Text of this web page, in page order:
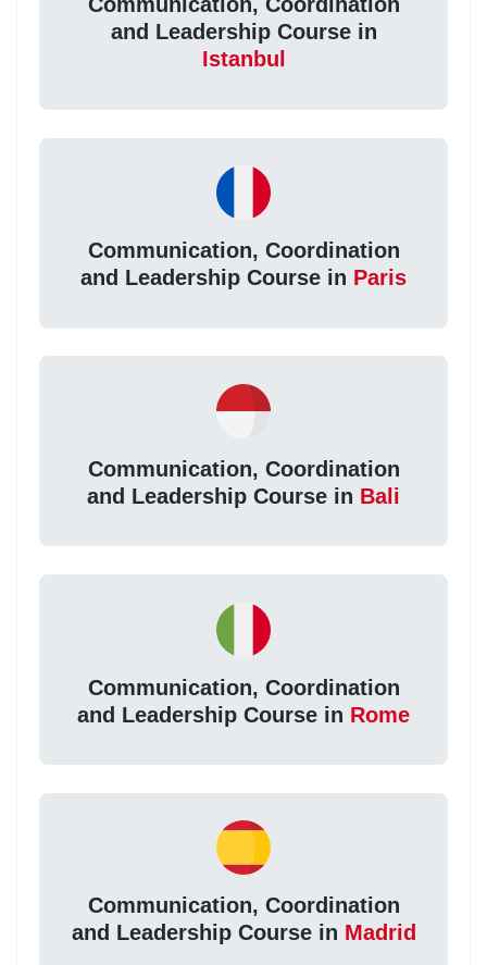
and Leadership Course in
Istanbul
Communication, Coordination
and Leadership Course in Paris
Communication, Coordination
and Leadership Course in Bali
Communication, Coordination
and Leadership Course in Rome
Communication, Coordination
and Leadership Course in Madrid